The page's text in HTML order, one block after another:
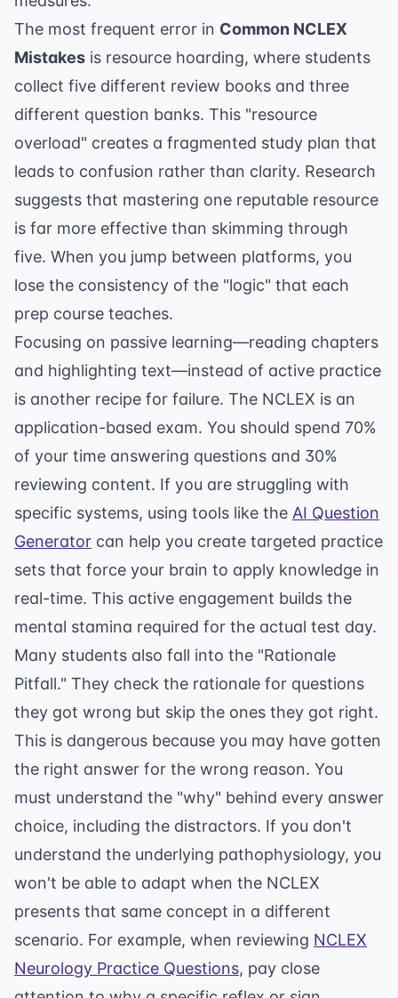
The most frequent error in Common NCLEX
Mistakes is resource hoarding, where students
collect five different review books and three
different question banks. This "resource
overload" creates a fragmented study plan that
leads to confusion rather than clarity. Research
suggests that mastering one reputable resource
is far more effective than skimming through
five. When you jump between platforms, you
lose the consistency of the "logic" that each
prep course teaches.
Focusing on passive learning—reading chapters
and highlighting text—instead of active practice
is another recipe for failure. The NCLEX is an
application-based exam. You should spend 70%
of your time answering questions and 30%
reviewing content. If you are struggling with
specific systems, using tools like the AI Question
Generator can help you create targeted practice
sets that force your brain to apply knowledge in
real-time. This active engagement builds the
mental stamina required for the actual test day.
Many students also fall into the "Rationale
Pitfall." They check the rationale for questions
they got wrong but skip the ones they got right.
This is dangerous because you may have gotten
the right answer for the wrong reason. You
must understand the "why" behind every answer
choice, including the distractors. If you don't
understand the underlying pathophysiology, you
won't be able to adapt when the NCLEX
presents that same concept in a different
scenario. For example, when reviewing NCLEX
Neurology Practice Questions, pay close